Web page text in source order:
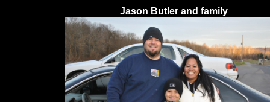
Jason Butler and family